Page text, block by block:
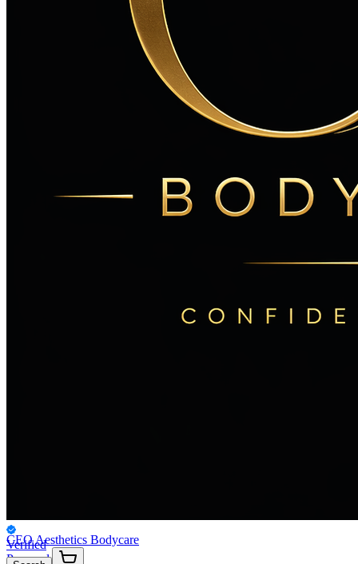
Verified
Personal
CEO Aesthetics Bodycare